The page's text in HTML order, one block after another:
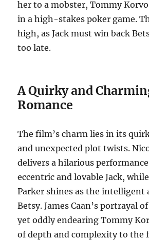
her to a mobster, Tommy Korvo
in a high-stakes poker game.
high, as Jack must win back
too late.
A Quirky and
Romance
The film’s charm lies in its
and unexpected plot twists.
delivers a hilarious
eccentric and lovable Jack,
Parker shines as the intelligent
Betsy. James Caan’s portrayal
yet oddly endearing Tommy
of depth and complexity to the